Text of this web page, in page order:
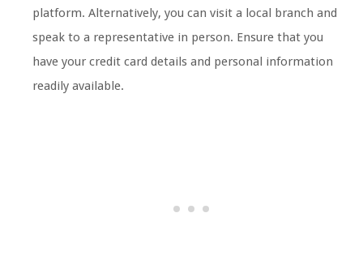
platform. Alternatively, you can visit a local branch and
speak to a representative in person. Ensure that you
have your credit card details and personal information
readily available.